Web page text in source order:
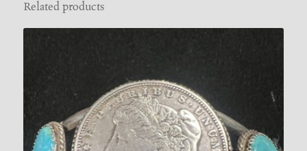
Related products